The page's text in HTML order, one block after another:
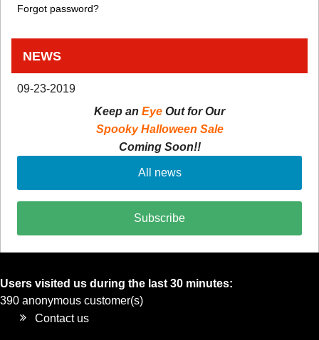
Forgot password?
NEWS
09-23-2019
Keep an Eye Out for Our
Spooky Halloween Sale
Coming Soon!!
All news
Subscribe
Users visited us during the last 30 minutes:
390 anonymous customer(s)
Contact us